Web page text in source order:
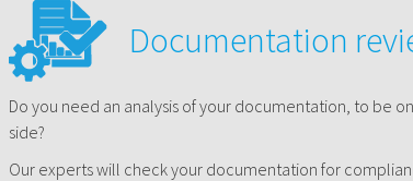
Documentation
Do you need an analysis of your documentation, to be
side?
Our experts will check your documentation for